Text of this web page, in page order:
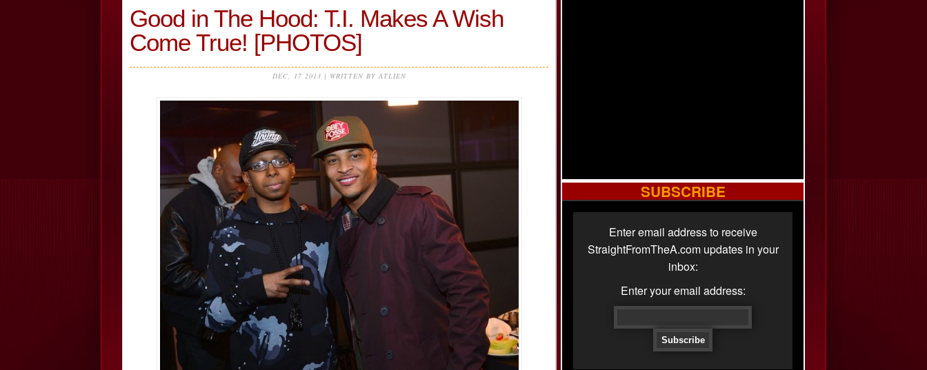
Good in The Hood: T.I. Makes A Wish
Come True! [PHOTOS]
DEC, 17 2013 | WRITTEN BY ATLIEN
SUBSCRIBE
Enter email address to receive
StraightFromTheA.com updates in your
inbox:
Enter your email address: